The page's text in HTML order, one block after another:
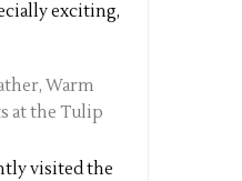
exciting,
Warm
at the Tulip
visited the